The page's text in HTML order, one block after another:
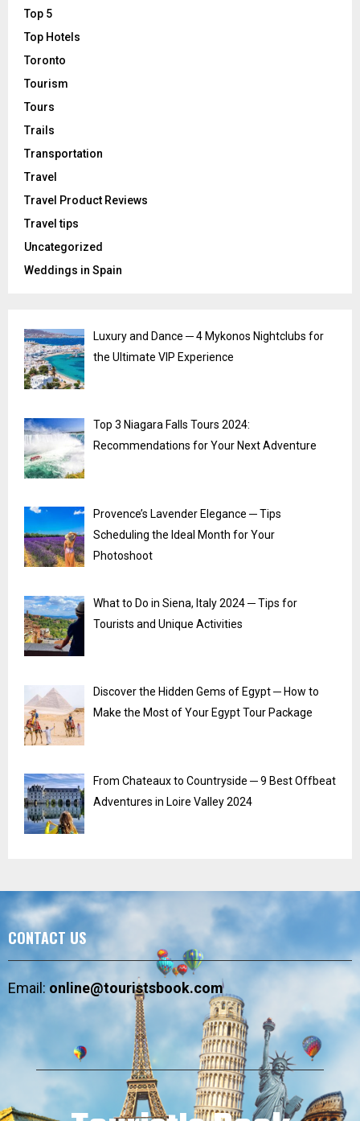
Top 5
Top Hotels
Toronto
Tourism
Tours
Trails
Transportation
Travel
Travel Product Reviews
Travel tips
Uncategorized
Weddings in Spain
Luxury and Dance ─ 4 Mykonos Nightclubs for
the Ultimate VIP Experience
Top 3 Niagara Falls Tours 2024:
Recommendations for Your Next Adventure
Provence’s Lavender Elegance ─ Tips
Scheduling the Ideal Month for Your
Photoshoot
What to Do in Siena, Italy 2024 ─ Tips for
Tourists and Unique Activities
Discover the Hidden Gems of Egypt ─ How to
Make the Most of Your Egypt Tour Package
From Chateaux to Countryside ─ 9 Best Offbeat
Adventures in Loire Valley 2024
CONTACT US
Email:online@touristsbook.com